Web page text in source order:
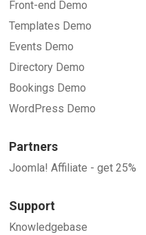
Front-end Demo
Templates Demo
Events Demo
Directory Demo
Bookings Demo
WordPress Demo
Partners
Joomla! Affiliate - get 25%
Support
Knowledgebase